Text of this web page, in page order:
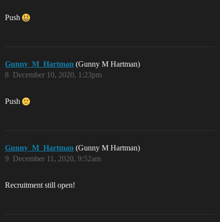
Push
Gunny_M_Hartman (Gunny M Hartman)
December 10, 2020, 1:23pm
8
Push
Gunny_M_Hartman (Gunny M Hartman)
December 11, 2020, 9:52am
9
Recruitment still open!